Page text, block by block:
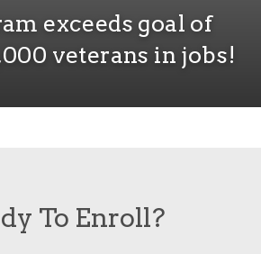
exceeds goal of
veterans in jobs!
To Enroll?